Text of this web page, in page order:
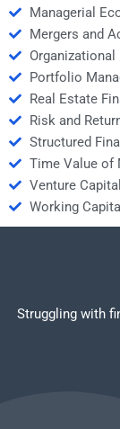
Managerial
Mergers and
Organizational
Portfolio
Real Estate
Risk and
Structured
Time Value of
Venture
Working
Struggling with